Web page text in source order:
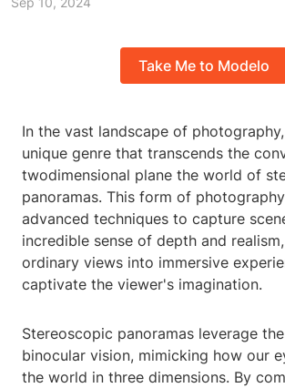
Take Me to Modelo
In the vast landscape of
unique genre that transcends the
twodimensional plane the world of
panoramas. This form of
advanced techniques to capture
incredible sense of depth and
ordinary views into immersive
captivate the viewer's imagination.
Stereoscopic panoramas leverage
binocular vision, mimicking how our
the world in three dimensions. By